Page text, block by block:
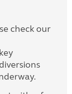
check our